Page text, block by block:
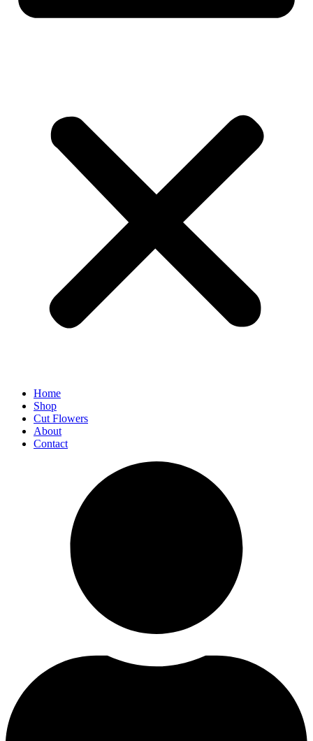
Home
Shop
Cut Flowers
About
Contact